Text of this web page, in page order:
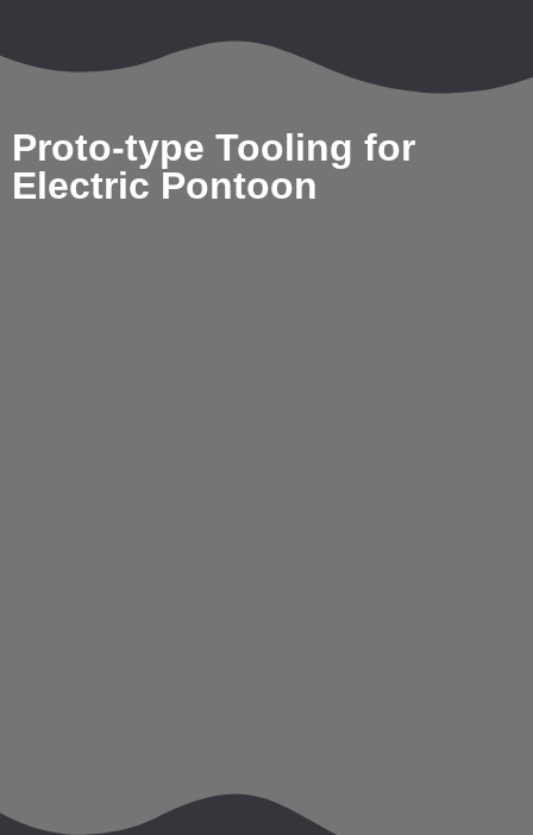
Proto-type Tooling for
Electric Pontoon